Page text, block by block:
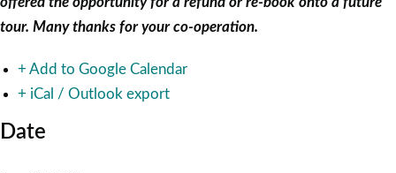
tour. Many thanks for your co-operation.
+ Add to Google Calendar
+ iCal / Outlook export
Date